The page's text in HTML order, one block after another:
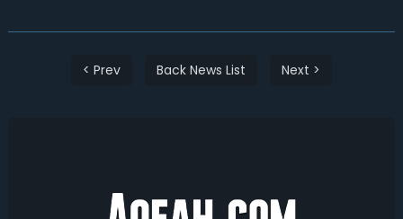
< Prev Back News List Next >